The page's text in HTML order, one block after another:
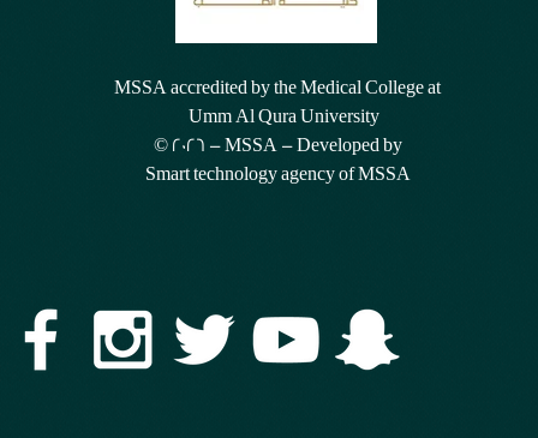
MSSA accredited by the Medical College at
Umm Al Qura University
© 2026 - MSSA - Developed by
Smart technology agency of MSSA